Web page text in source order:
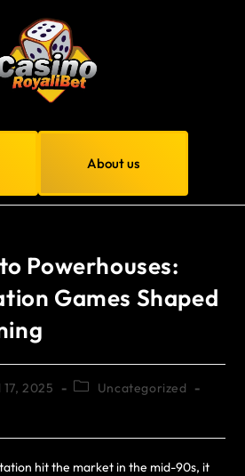
About us
Powerhouses:
Games Shaped
2025
Uncategorized
hit the market in the mid-90s, it